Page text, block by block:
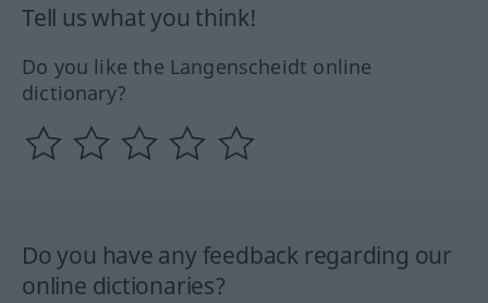
Tell us what you think!
Do you like the Langenscheidt online
dictionary?
Do you have any feedback regarding our
online dictionaries?